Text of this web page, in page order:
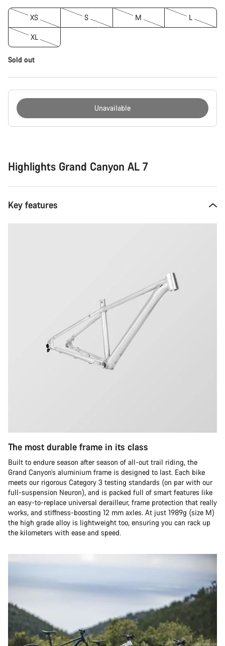
XS S M L
XL
Sold out
Unavailable
Highlights Grand Canyon AL 7
Key features
The most durable frame in its class
Built to endure season after season of all-out trail riding, the
Grand Canyon’s aluminium frame is designed to last. Each bike
meets our rigorous Category 3 testing standards (on par with our
full-suspension Neuron), and is packed full of smart features like
an easy-to-replace universal derailleur, frame protection that really
works, and stiffness-boosting 12 mm axles. At just 1989g (size M)
the high grade alloy is lightweight too, ensuring you can rack up
the kilometers with ease and speed.